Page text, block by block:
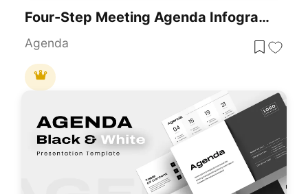
Four-Step Meeting Agenda Infographic Template For PowerPoint & Google Slides
Agenda